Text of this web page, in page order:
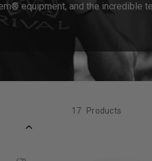
equipment, and the incredible
17 Products